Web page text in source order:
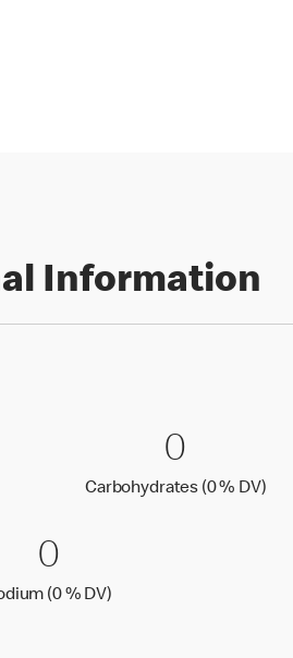
Information
% DV)
% Daily Value)
0
0
Carbohydrates (0 % DV)
0 Sodium (0 %
00
(0 % DV)Sodium (0 % Daily Value)